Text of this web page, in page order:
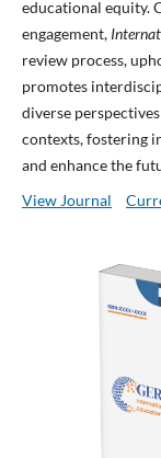
educational equity.
engagement,
review process,
promotes
diverse
contexts, fostering
and enhance the
View Journal